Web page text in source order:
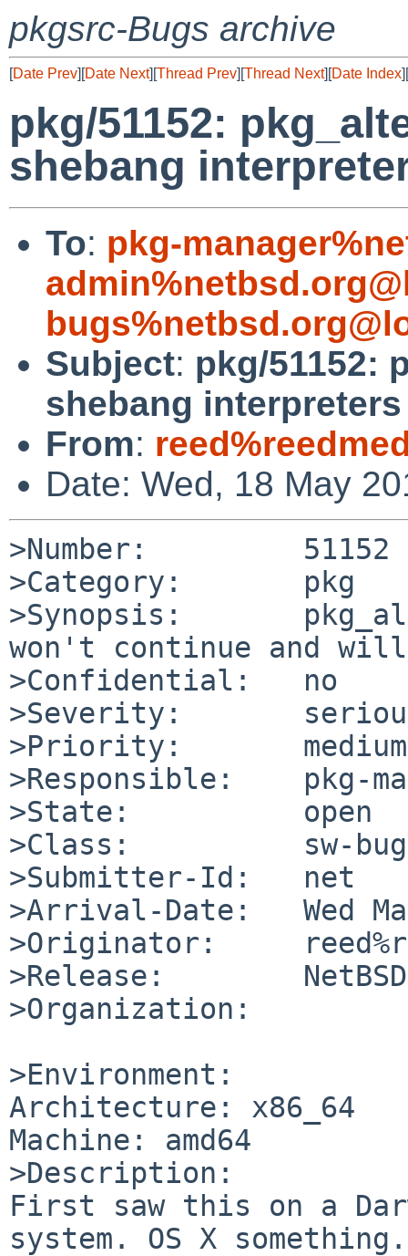
pkgsrc-Bugs archive
[Date Prev][Date Next][Thread Prev][Thread Next][Date Index][
pkg/51152:
shebang
To: pkg-
Subject: pkg/51152:
shebang
From:
Date: Wed, 18 May
>Number:         51152
>Category:       pkg
>Synopsis:
won't continue and
>Confidential:   no
>Severity:
>Priority:       medium
>Responsible:    pkg-
>State:          open
>Class:          sw-bug
>Submitter-Id:   net
>Arrival-Date:   Wed
>Originator:
>Release:        NetBSD
>Organization:
>Environment:
Architecture: x86_64
Machine: amd64
>Description:
First saw this on a
system. OS X something.